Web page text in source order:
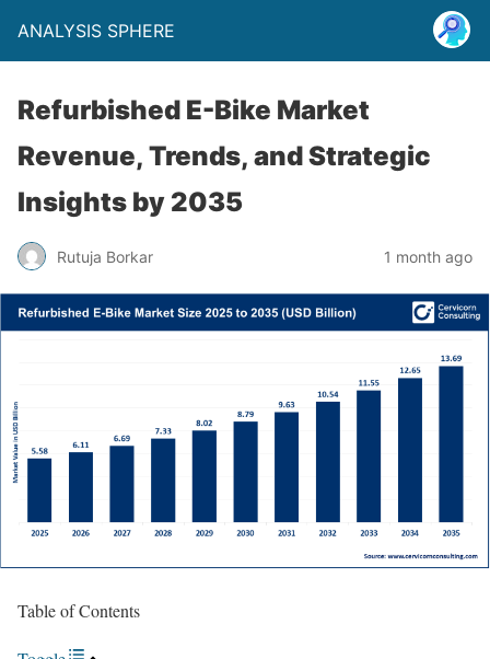
ANALYSIS SPHERE
Refurbished E-Bike Market
Revenue, Trends, and Strategic
Insights by 2035
Rutuja Borkar 1 month ago
Table of Contents